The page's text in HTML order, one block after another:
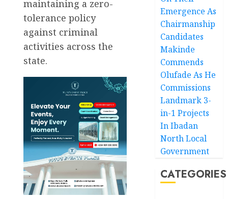
maintaining a zero-
tolerance policy
against criminal
activities across the
state.
Emergence As
Chairmanship
Candidates
Makinde
Commends
Olufade As He
Commissions
Landmark 3-
in-1 Projects
In Ibadan
North Local
Government
CATEGORIES